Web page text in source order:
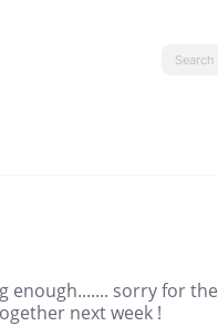
enough....... sorry for the
next week !